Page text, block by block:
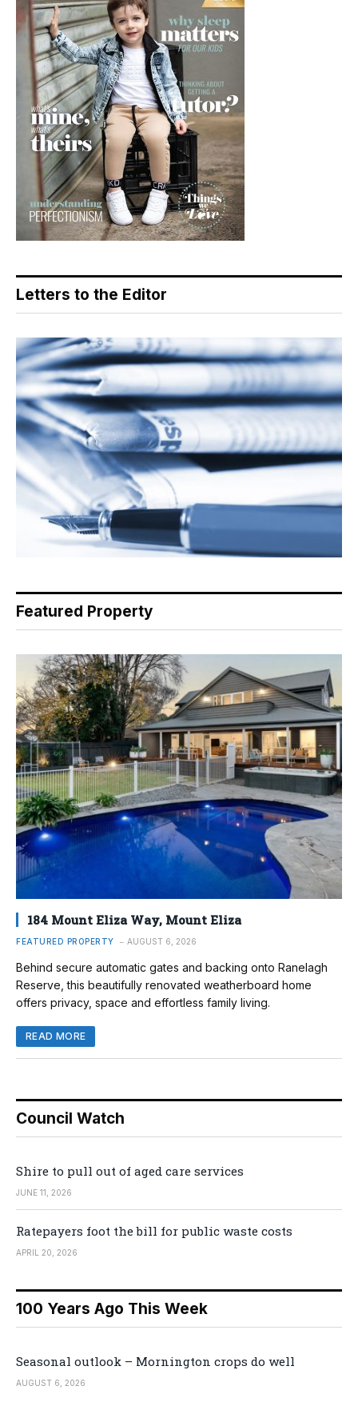
Letters to the Editor
Featured Property
184 Mount Eliza Way, Mount Eliza
FEATURED PROPERTY AUGUST 6, 2026
Behind secure automatic gates and backing onto Ranelagh
Reserve, this beautifully renovated weatherboard home
offers privacy, space and effortless family living.
READ MORE
Council Watch
Shire to pull out of aged care services
JUNE 11, 2026
Ratepayers foot the bill for public waste costs
APRIL 20, 2026
100 Years Ago This Week
Seasonal outlook – Mornington crops do well
AUGUST 6, 2026